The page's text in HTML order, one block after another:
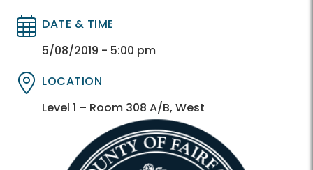
Directory
Directory
DATE & TIME
5/08/2019 - 5:00 pm
Directory
Directory
LOCATION
Level 1 – Room 308 A/B, West